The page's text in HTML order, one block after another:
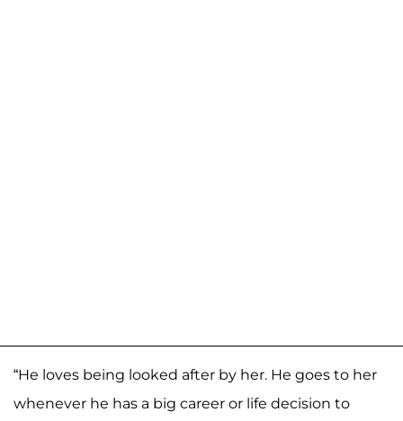
“He loves being looked after by her. He goes to her
whenever he has a big career or life decision to